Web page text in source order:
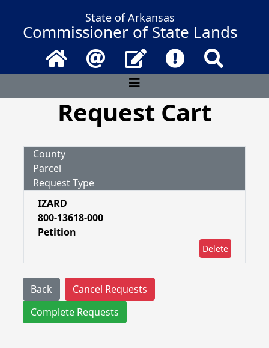
State of Arkansas
Commissioner of State Lands
Home Email Contact UsFrequently
Request Cart
County
Parcel
Request Type
IZARD
800-13618-000
Petition
Delete
Back
Cancel Requests
Complete Requests